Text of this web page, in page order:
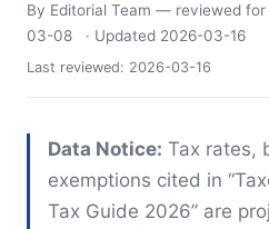
By Editorial Team — reviewed for
03-08
· Updated 2026-03-16
Last reviewed: 2026-03-16
Data Notice: Tax rates,
exemptions cited in
Tax Guide 2026” are